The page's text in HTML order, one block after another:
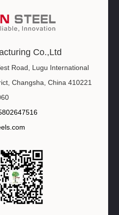
Co.,Ltd
Road, Lugu International
Changsha, China 410221